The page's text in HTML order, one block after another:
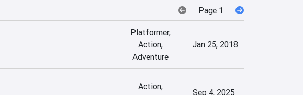
Page 1
Platformer,
Action,
Adventure
Jan 25, 2018
Action,
Sep 4, 2025